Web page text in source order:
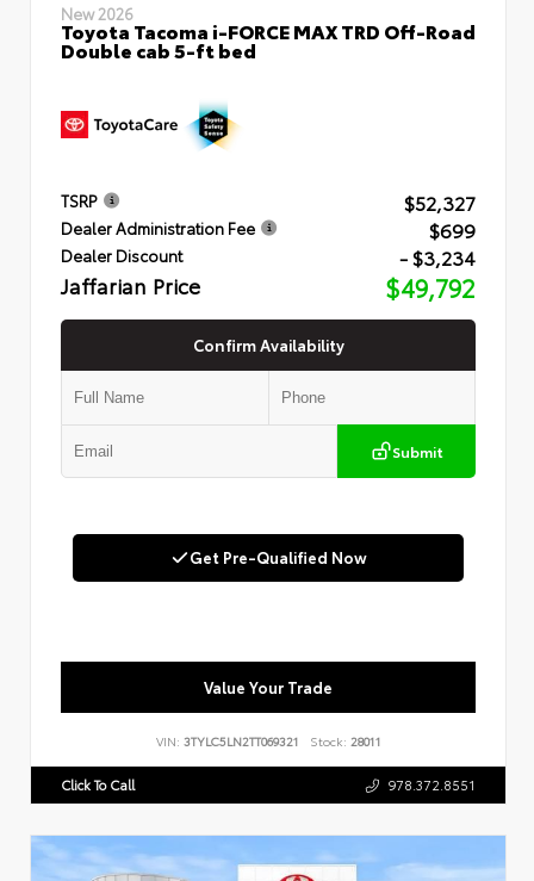
New 2026
Toyota Tacoma i-FORCE MAX TRD Off-Road
Double cab 5-ft bed
TSRP $52,327
Dealer Administration Fee $699
Dealer Discount - $3,234
Jaffarian Price $49,792
Confirm Availability
Submit
Get Pre-Qualified Now
Value Your Trade
VIN: 3TYLC5LN2TT069321 Stock: 28011
Click To Call 978.372.8551